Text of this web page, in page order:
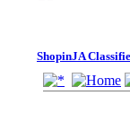
ShopinJA